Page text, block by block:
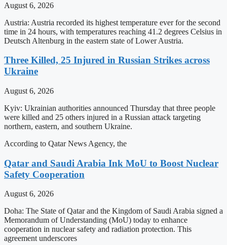
August 6, 2026
Austria: Austria recorded its highest temperature ever for the second
time in 24 hours, with temperatures reaching 41.2 degrees Celsius in
Deutsch Altenburg in the eastern state of Lower Austria.
Three Killed, 25 Injured in Russian Strikes across
Ukraine
August 6, 2026
Kyiv: Ukrainian authorities announced Thursday that three people
were killed and 25 others injured in a Russian attack targeting
northern, eastern, and southern Ukraine.
According to Qatar News Agency, the
Qatar and Saudi Arabia Ink MoU to Boost Nuclear
Safety Cooperation
August 6, 2026
Doha: The State of Qatar and the Kingdom of Saudi Arabia signed a
Memorandum of Understanding (MoU) today to enhance
cooperation in nuclear safety and radiation protection. This
agreement underscores